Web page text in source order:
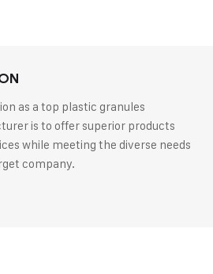
as a top plastic granules
is to offer superior products
while meeting the diverse needs
company.